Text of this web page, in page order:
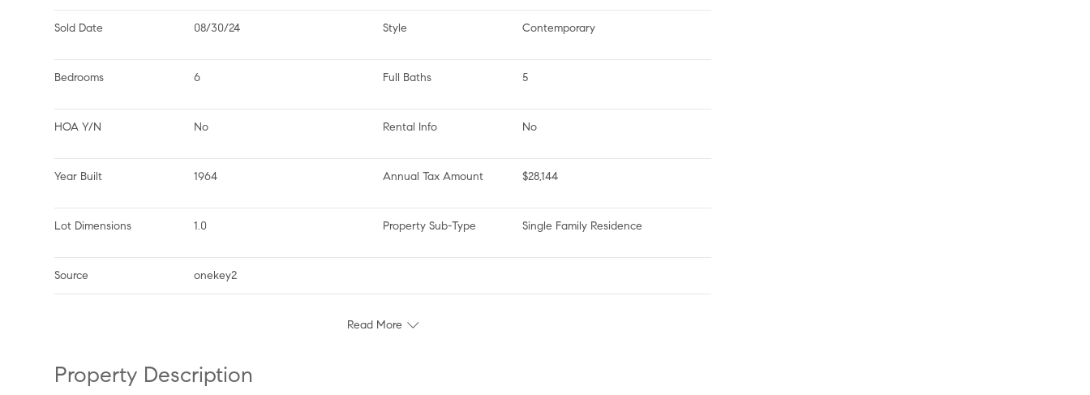
Sold Date 08/30/24 Style Contemporary
Bedrooms 6 Full Baths 5
HOA Y/N No Rental Info No
Year Built 1964 Annual Tax Amount $28,144
Lot Dimensions 1.0 Property Sub-Type Single Family Residence
Source onekey2
Read More
Property Description